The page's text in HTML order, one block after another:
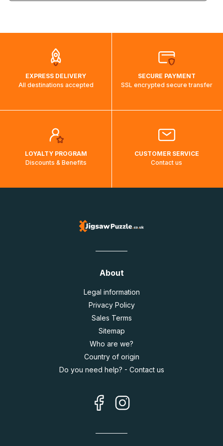
EXPRESS DELIVERY
All destinations accepted
SECURE PAYMENT
SSL encrypted secure transfer
LOYALTY PROGRAM
Discounts & Benefits
CUSTOMER SERVICE
Contact us
About
Legal information
Privacy Policy
Sales Terms
Sitemap
Who are we?
Country of origin
Do you need help? - Contact us